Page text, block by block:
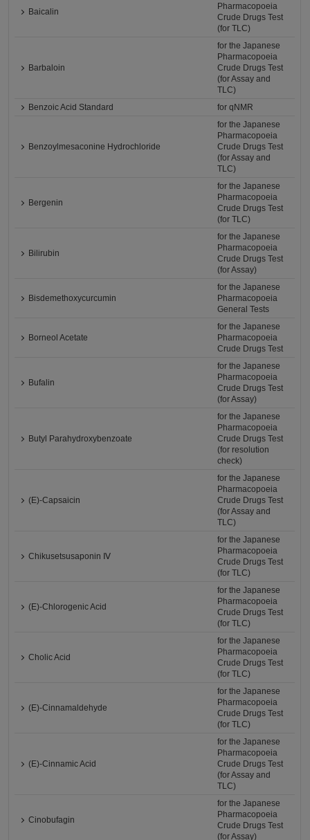
Baicalin
Pharmacopoeia
Crude Drugs Test
(for TLC)
Barbaloin
for the Japanese
Pharmacopoeia
Crude Drugs Test
(for Assay and
TLC)
Benzoic Acid Standard
for qNMR
Benzoylmesaconine Hydrochloride
for the Japanese
Pharmacopoeia
Crude Drugs Test
(for Assay and
TLC)
Bergenin
for the Japanese
Pharmacopoeia
Crude Drugs Test
(for TLC)
Bilirubin
for the Japanese
Pharmacopoeia
Crude Drugs Test
(for Assay)
Bisdemethoxycurcumin
for the Japanese
Pharmacopoeia
General Tests
Borneol Acetate
for the Japanese
Pharmacopoeia
Crude Drugs Test
Bufalin
for the Japanese
Pharmacopoeia
Crude Drugs Test
(for Assay)
Butyl Parahydroxybenzoate
for the Japanese
Pharmacopoeia
Crude Drugs Test
(for resolution
check)
(E)-Capsaicin
for the Japanese
Pharmacopoeia
Crude Drugs Test
(for Assay and
TLC)
Chikusetsusaponin Ⅳ
for the Japanese
Pharmacopoeia
Crude Drugs Test
(for TLC)
(E)-Chlorogenic Acid
for the Japanese
Pharmacopoeia
Crude Drugs Test
(for TLC)
Cholic Acid
for the Japanese
Pharmacopoeia
Crude Drugs Test
(for TLC)
(E)-Cinnamaldehyde
for the Japanese
Pharmacopoeia
Crude Drugs Test
(for TLC)
(E)-Cinnamic Acid
for the Japanese
Pharmacopoeia
Crude Drugs Test
(for Assay and
TLC)
Cinobufagin
for the Japanese
Pharmacopoeia
Crude Drugs Test
(for Assay)